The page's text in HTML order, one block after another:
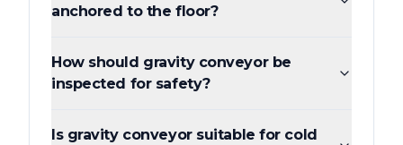
anchored to the floor?
How should gravity conveyor be
inspected for safety?
Is gravity conveyor suitable for cold